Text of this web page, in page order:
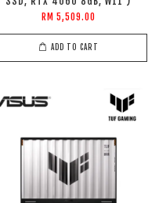
RM 5,509.00
ADD TO CART